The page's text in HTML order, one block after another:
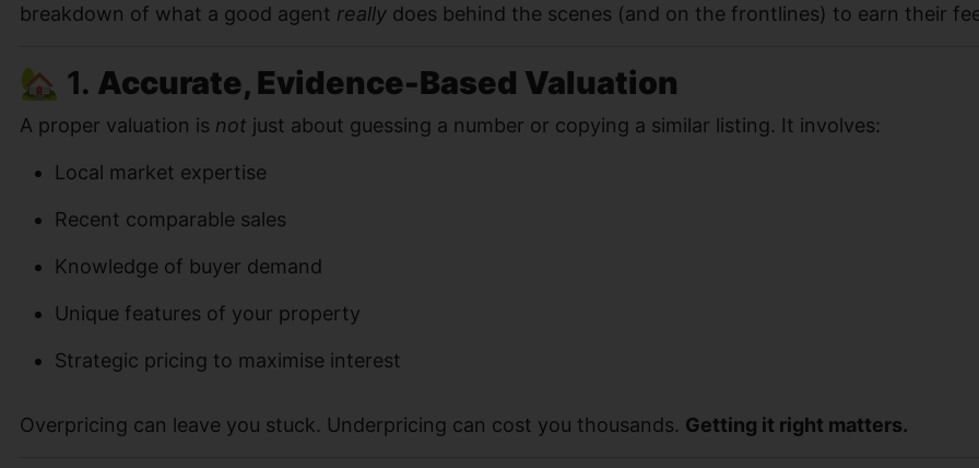
breakdown of what a good agent really does behind the scenes (and on the frontlines) to earn their
🏡 1. Accurate, Evidence-Based Valuation
A proper valuation is not just about guessing a number or copying a similar listing. It involves:
Local market expertise
Recent comparable sales
Knowledge of buyer demand
Unique features of your property
Strategic pricing to maximise interest
Overpricing can leave you stuck. Underpricing can cost you thousands. Getting it right matters.